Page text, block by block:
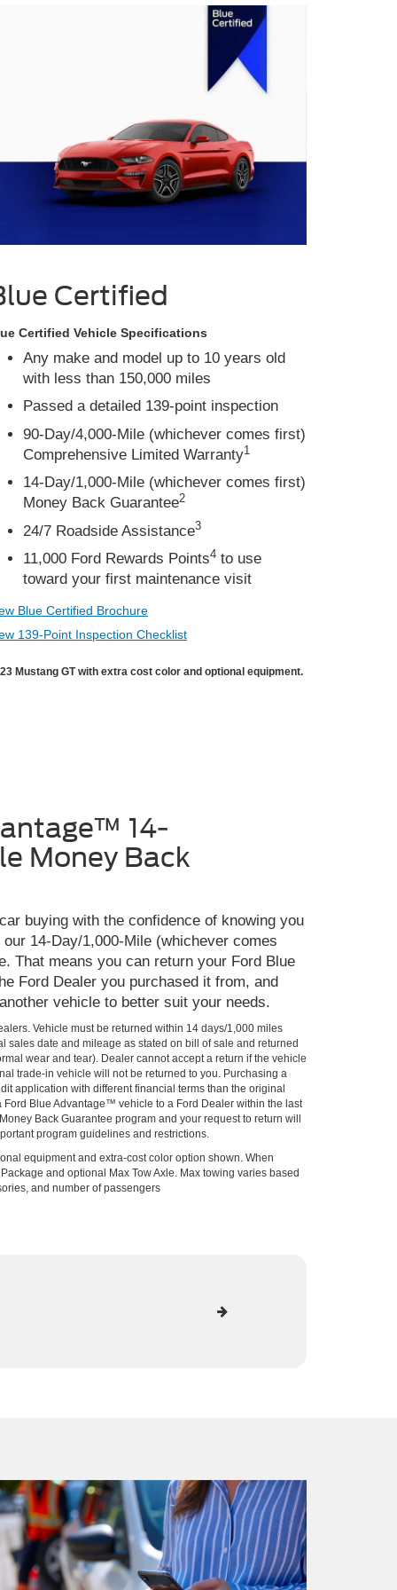
Certified
Certified Vehicle Specifications
Any make and model up to 10 years old
with less than 150,000 miles
Passed a detailed 139-point inspection
90-Day/4,000-Mile (whichever comes first)
Comprehensive Limited Warranty1
14-Day/1,000-Mile (whichever comes first)
Money Back Guarantee2
24/7 Roadside Assistance3
11,000 Ford Rewards Points4 to use
toward your first maintenance visit
Blue Certified Brochure
139-Point Inspection Checklist
Mustang GT with extra cost color and optional equipment.
14-
Money Back
buying with the confidence of knowing you
14-Day/1,000-Mile (whichever comes
That means you can return your Ford Blue
Ford Dealer you purchased it from, and
vehicle to better suit your needs.
Vehicle must be returned within 14 days/1,000 miles
sales date and mileage as stated on bill of sale and returned
wear and tear). Dealer cannot accept a return if the vehicle
trade-in vehicle will not be returned to you. Purchasing a
application with different financial terms than the original
Ford Blue Advantage™ vehicle to a Ford Dealer within the last
Back Guarantee program and your request to return will
program guidelines and restrictions.
equipment and extra-cost color option shown. When
and optional Max Tow Axle. Max towing varies based
and number of passengers